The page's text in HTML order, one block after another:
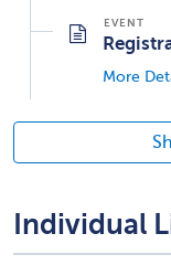
More
Individual